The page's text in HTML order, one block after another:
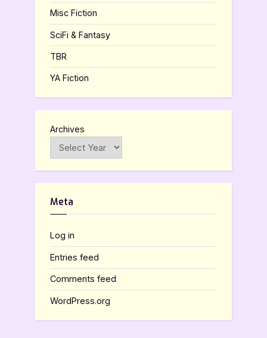
Misc Fiction
SciFi & Fantasy
TBR
YA Fiction
Archives
Meta
Log in
Entries feed
Comments feed
WordPress.org